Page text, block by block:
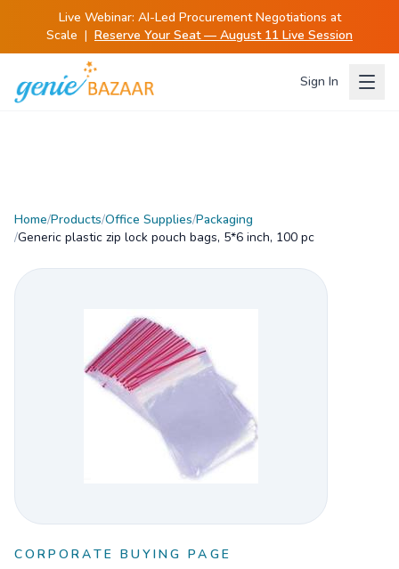
Live Webinar: AI-Led Procurement Negotiations at
Scale | Reserve Your Seat — August 11 Live Session
Sign In
Home/Products/Office Supplies/Packaging
/Generic plastic zip lock pouch bags, 5*6 inch, 100 pc
CORPORATE BUYING PAGE